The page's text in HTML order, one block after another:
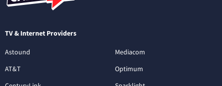
TV & Internet Providers
Astound
AT&T
Mediacom
Optimum